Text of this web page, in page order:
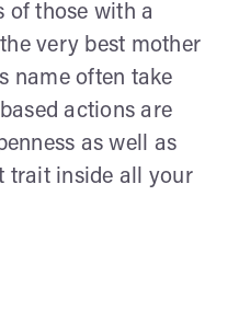
of those with a
very best mother
name often take
actions are
as well as
trait inside all your